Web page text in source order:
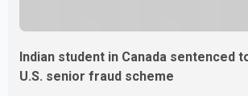
Indian student in Canada sentenced
U.S. senior fraud scheme